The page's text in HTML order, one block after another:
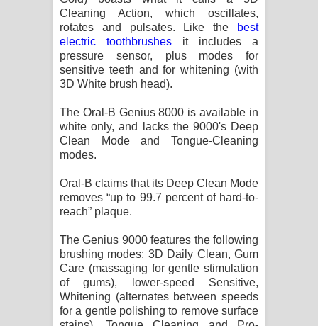
Kaalaya Song Lyrics - කාලය ගීතයේ පද
Aramuna Song Lyrics - අරමුණ ගීතයේ
Sandata Duka Hithila Song Lyrics -
Sihina Song Lyrics - සිහින ගීතයේ පද
පෙළ
Father Song Lyrics - ෆාදර් ගීතයේ පද
පෙළ
Dannawada Mawa Song Lyrics -
Cleaning Action, which oscillates,
rotates and pulsates. Like the
best
electric toothbrushes it includes a
pressure sensor, plus modes for
sensitive teeth and for whitening (with
3D White brush head).
The Oral-B Genius 8000 is available in
white only, and lacks the 9000's Deep
Clean Mode and Tongue-Cleaning
modes.
Oral-B claims that its Deep Clean Mode
removes “up to 99.7 percent of hard-to-
reach” plaque.
The Genius 9000 features the following
brushing modes: 3D Daily Clean, Gum
Care (massaging for gentle stimulation
of gums), lower-speed Sensitive,
Whitening (alternates between speeds
for a gentle polishing to remove surface